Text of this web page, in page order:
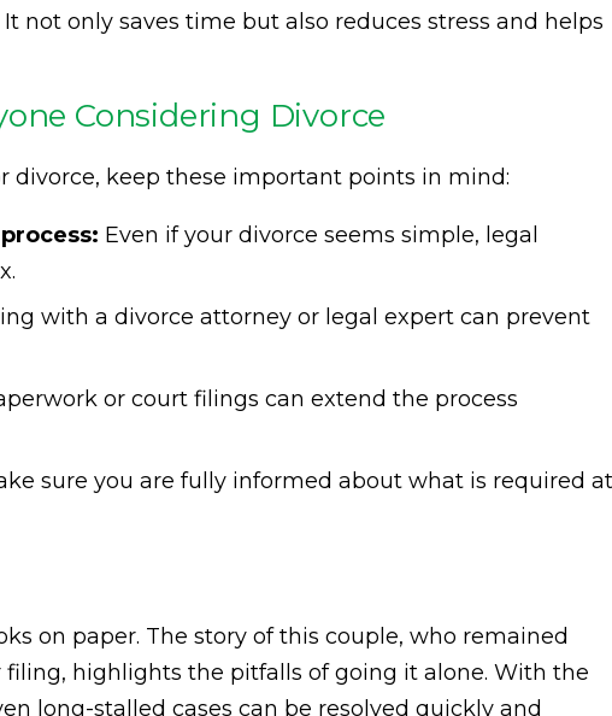
not only saves time but also reduces stress and helps
Considering Divorce
divorce, keep these important points in mind:
Even if your divorce seems simple, legal
with a divorce attorney or legal expert can prevent
or court filings can extend the process
sure you are fully informed about what is required at
on paper. The story of this couple, who remained
filing, highlights the pitfalls of going it alone. With the
long-stalled cases can be resolved quickly and